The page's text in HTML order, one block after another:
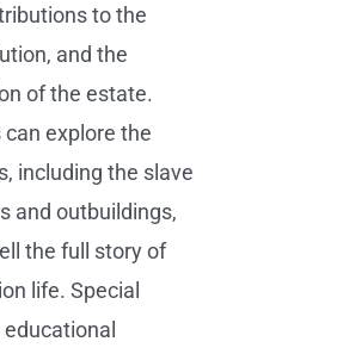
to the
and the
of the estate.
can explore the
including the slave
and outbuildings,
the full story of
life. Special